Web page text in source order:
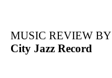
MUSIC REVIEW BY
City Jazz Record